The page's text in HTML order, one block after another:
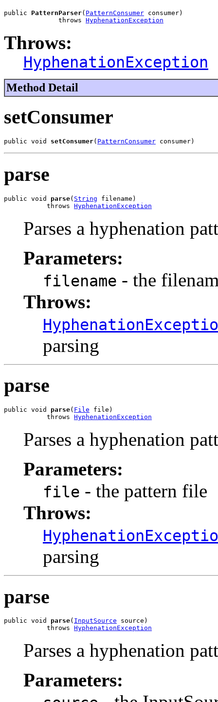
public PatternParser( PatternConsumer consumer)
              throws
HyphenationException
Throws:
HyphenationException
Method Detail
setConsumer
public void setConsumer( PatternConsumer consumer)
parse
public void parse( String filename)
           throws
HyphenationException
Parses a hyphenation
Parameters:
filename - the
Throws:
parsing
parse
public void parse( File file)
           throws
HyphenationException
Parses a hyphenation
Parameters:
file - the pattern file
Throws:
parsing
parse
public void parse( InputSource source)
           throws
HyphenationException
Parses a hyphenation
Parameters: